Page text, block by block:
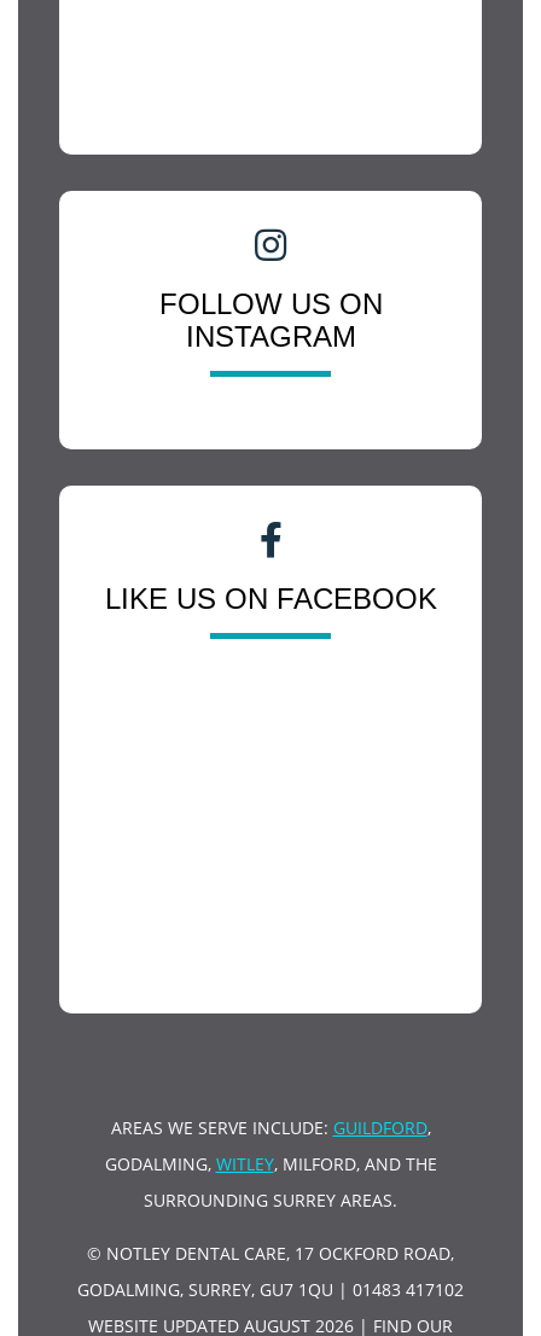
FOLLOW US ON
INSTAGRAM
LIKE US ON FACEBOOK
AREAS WE SERVE INCLUDE: GUILDFORD,
GODALMING, WITLEY, MILFORD, AND THE
SURROUNDING SURREY AREAS.
© NOTLEY DENTAL CARE, 17 OCKFORD ROAD,
GODALMING, SURREY, GU7 1QU | 01483 417102
WEBSITE UPDATED AUGUST 2026 | FIND OUR